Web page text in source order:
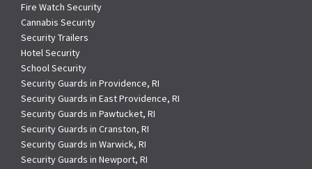
Fire Watch Security
Cannabis Security
Security Trailers
Hotel Security
School Security
Security Guards in Providence, RI
Security Guards in East Providence, RI
Security Guards in Pawtucket, RI
Security Guards in Cranston, RI
Security Guards in Warwick, RI
Security Guards in Newport, RI